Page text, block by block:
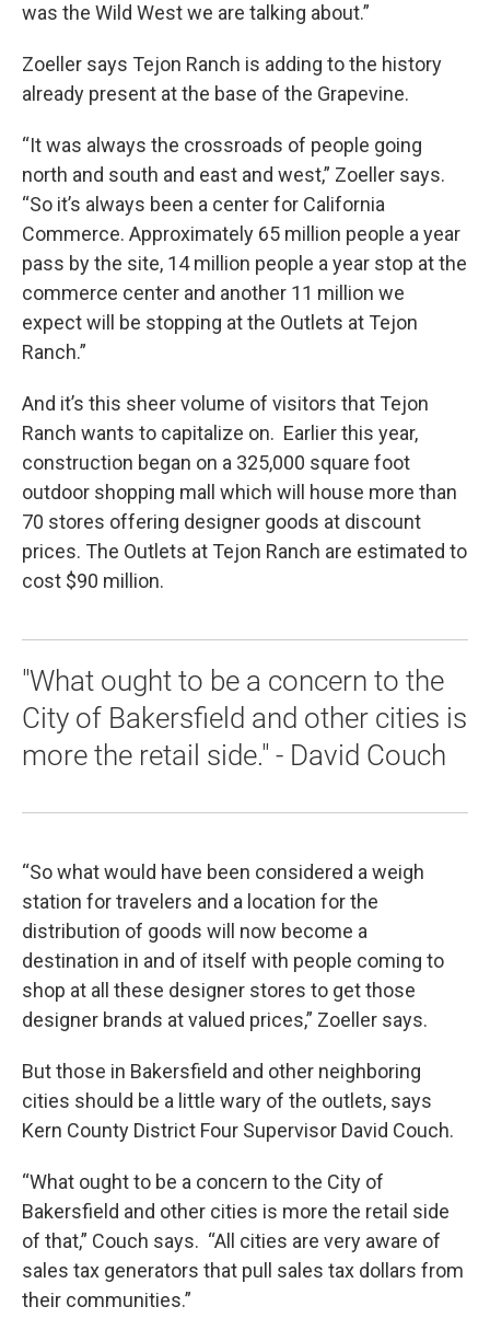
was the Wild West we are talking about.”
Zoeller says Tejon Ranch is adding to the history
already present at the base of the Grapevine.
“It was always the crossroads of people going
north and south and east and west,” Zoeller says.
“So it’s always been a center for California
Commerce. Approximately 65 million people a year
pass by the site, 14 million people a year stop at the
commerce center and another 11 million we
expect will be stopping at the Outlets at Tejon
Ranch.”
And it’s this sheer volume of visitors that Tejon
Ranch wants to capitalize on. Earlier this year,
construction began on a 325,000 square foot
outdoor shopping mall which will house more than
70 stores offering designer goods at discount
prices. The Outlets at Tejon Ranch are estimated to
cost $90 million.
"What ought to be a concern to the
City of Bakersfield and other cities is
more the retail side." - David Couch
“So what would have been considered a weigh
station for travelers and a location for the
distribution of goods will now become a
destination in and of itself with people coming to
shop at all these designer stores to get those
designer brands at valued prices,” Zoeller says.
But those in Bakersfield and other neighboring
cities should be a little wary of the outlets, says
Kern County District Four Supervisor David Couch.
“What ought to be a concern to the City of
Bakersfield and other cities is more the retail side
of that,” Couch says. “All cities are very aware of
sales tax generators that pull sales tax dollars from
their communities.”